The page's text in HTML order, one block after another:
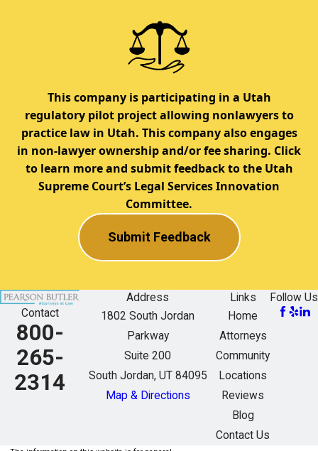
This company is participating in a Utah
regulatory pilot project allowing nonlawyers to
practice law in Utah. This company also engages
in non-lawyer ownership and/or fee sharing. Click
to learn more and submit feedback to the Utah
Supreme Court’s Legal Services Innovation
Committee.
Submit Feedback
Contact
800-
265-
2314
Address
1802 South Jordan
Parkway
Suite 200
South Jordan, UT 84095
Map & Directions
Links
Home
Attorneys
Community
Locations
Reviews
Blog
Contact Us
Follow Us